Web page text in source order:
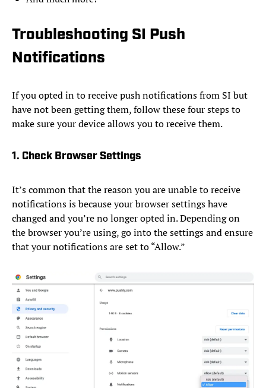
Troubleshooting SI Push
Notifications
If you opted in to receive push notifications from SI but
have not been getting them, follow these four steps to
make sure your device allows you to receive them.
1. Check Browser Settings
It’s common that the reason you are unable to receive
notifications is because your browser settings have
changed and you’re no longer opted in. Depending on
the browser you’re using, go into the settings and ensure
that your notifications are set to “Allow.”